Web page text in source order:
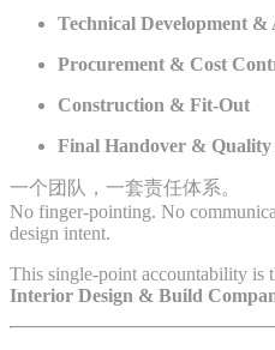
Technical Development
Procurement & Cost
Construction & Fit-Out
Final Handover & Quality
一个团队，一套责任体系。
No finger-pointing. No
design intent.
This single-point accountability is
Interior Design & Build